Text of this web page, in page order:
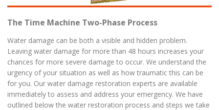
The Time Machine Two-Phase Process
Water damage can be both a visible and hidden problem.
Leaving water damage for more than 48 hours increases your
chances for more severe damage to occur. We understand the
urgency of your situation as well as how traumatic this can be
for you. Our water damage restoration experts are available
immediately to assess and address your emergency. We have
outlined below the water restoration process and steps we take